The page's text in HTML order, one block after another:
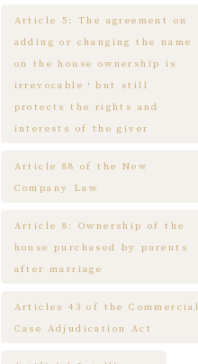
Article 5: The agreement on
adding or changing the name
on the house ownership is
irrevocable，but still
protects the rights and
interests of the giver
Article 88 of the New
Company Law
Article 8: Ownership of the
house purchased by parents
after marriage
Articles 43 of the Commercial
Case Adjudication Act